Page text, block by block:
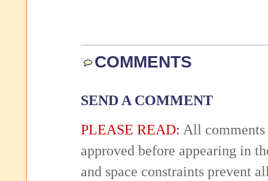
COMMENTS
SEND A COMMENT
PLEASE READ: All comments
approved before appearing in
and space constraints prevent